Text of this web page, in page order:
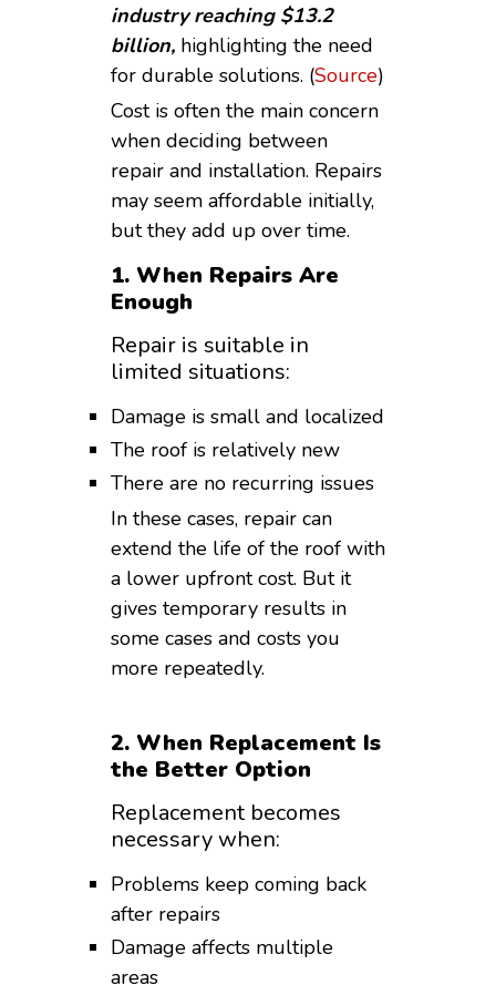
industry reaching $13.2
billion, highlighting the need
for durable solutions. (Source)
Cost is often the main concern
when deciding between
repair and installation. Repairs
may seem affordable initially,
but they add up over time.
1. When Repairs Are
Enough
Repair is suitable in
limited situations:
Damage is small and localized
The roof is relatively new
There are no recurring issues
In these cases, repair can
extend the life of the roof with
a lower upfront cost. But it
gives temporary results in
some cases and costs you
more repeatedly.
2. When Replacement Is
the Better Option
Replacement becomes
necessary when:
Problems keep coming back
after repairs
Damage affects multiple
areas